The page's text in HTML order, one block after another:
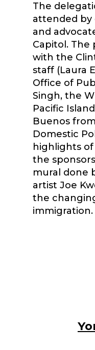
The
attended by
and
Capitol. The
with the
staff (Laura
Office of
Singh, the
Pacific
Buenos
Domestic
highlights
the
mural done
artist Joe
the
immigration.